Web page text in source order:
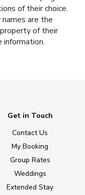
of their choice.
are the
of their
information.
Get in Touch
Contact Us
My Booking
Group Rates
Weddings
Extended Stay